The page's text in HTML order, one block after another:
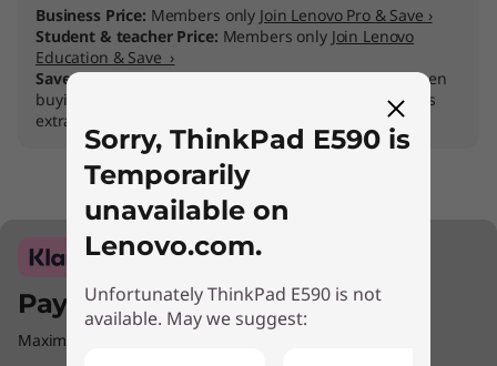
Business Price: Members only Join Lenovo Pro & Save ›
Student & teacher Price: Members only Join Lenovo
Education & Save ›
Save 50% on Premier Support Pluson Lenovo Pro when
buying a Think PC, for fastest repairs and support plus
extras
Pay with Klarna.
Maximum order value Up to €5000.
Sorry, ThinkPad E590 is
Temporarily
unavailable on
Lenovo.com.
Unfortunately ThinkPad E590 is not
available. May we suggest: